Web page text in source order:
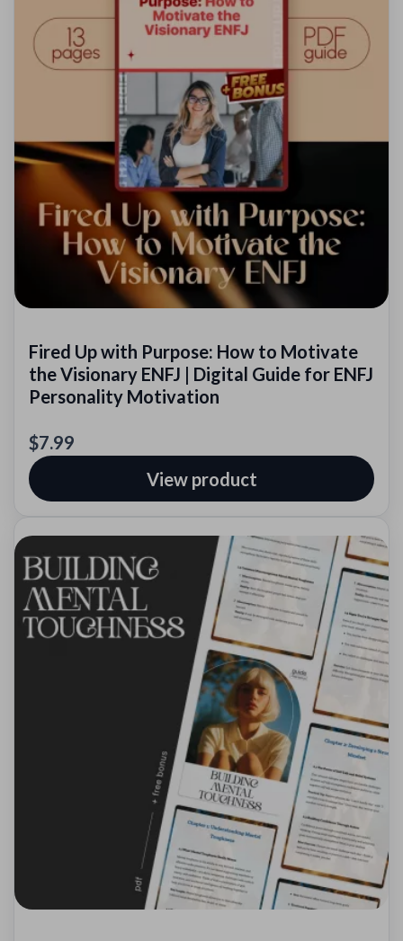
Fired Up with Purpose: How to Motivate
the Visionary ENFJ | Digital Guide for ENFJ
Personality Motivation
$7.99
View product